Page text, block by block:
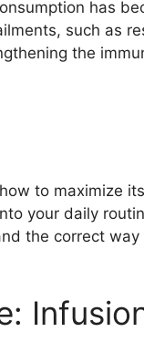
has
such as
the
to maximize
your daily
the correct